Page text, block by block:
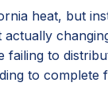
heat, but
to
to